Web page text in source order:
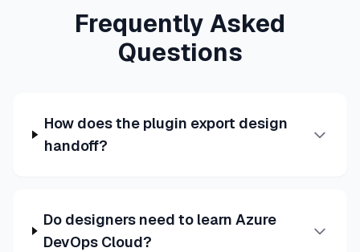
Frequently Asked
Questions
How does the plugin export design
handoff?
Do designers need to learn Azure
DevOps Cloud?